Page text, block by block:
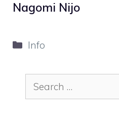
Nagomi Nijo
Categories
Info
Search
for: